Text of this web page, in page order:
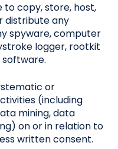
to copy, store, host,
distribute any
spyware, computer
logger, rootkit
or
(including
mining, data
on or in relation to
written consent.